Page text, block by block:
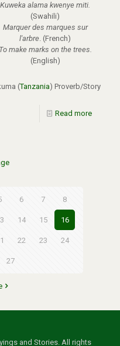
Kuweka alama kwenye miti.
(Swahili)
Marquer des marques sur
l'arbre. (French)
To make marks on the trees.
(English)
(Tanzania) Proverb/Story
Read more
6 7 8
14 15 16
22 23 24
27
and Stories. All rights